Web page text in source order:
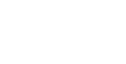
take on a timeless form. With a
is appealing on its own as a
a professional or private setting.